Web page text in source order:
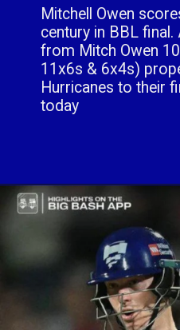
Mitchell Owen
century in BBL
from Mitch Owen
11x6s & 6x4s)
Hurricanes to their
today